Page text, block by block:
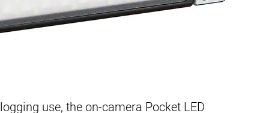
use, the on-camera Pocket LED